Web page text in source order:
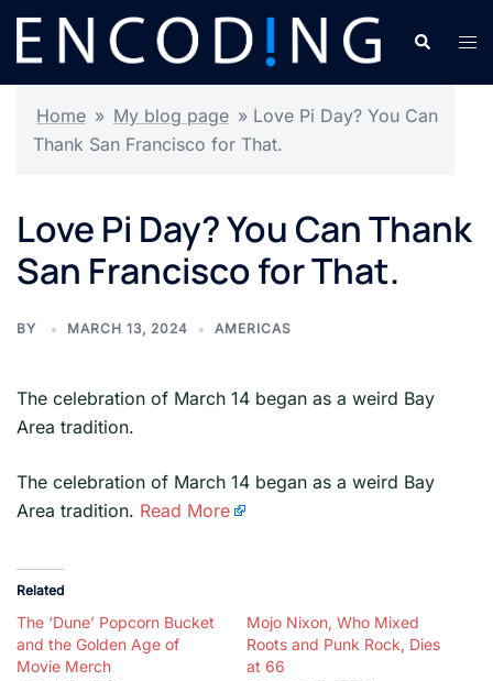
Skip
content
Search
Home » My blog page » Love Pi Day? You Can
Thank San Francisco for That.
Love Pi Day? You Can Thank
San Francisco for That.
BY MARCH 13, 2024 AMERICAS
The celebration of March 14 began as a weird Bay
Area tradition.
​The celebration of March 14 began as a weird Bay
Area tradition. Read More
Related
The ‘Dune’ Popcorn Bucket
and the Golden Age of
Movie Merch
Mojo Nixon, Who Mixed
Roots and Punk Rock, Dies
at 66